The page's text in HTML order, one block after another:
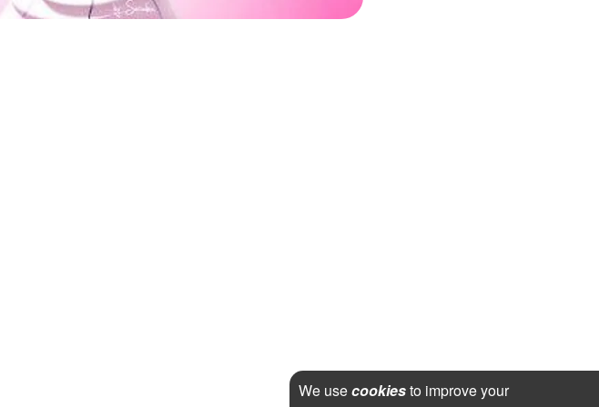
We usecookiesto improve your